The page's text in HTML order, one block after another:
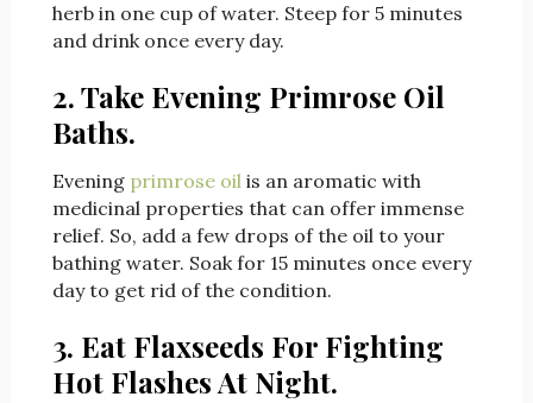
herb in one cup of water. Steep for 5 minutes
and drink once every day.
2. Take Evening Primrose Oil
Baths.
Evening primrose oilis an aromatic with
medicinal properties that can offer immense
relief. So, add a few drops of the oil to your
bathing water. Soak for 15 minutes once every
day to get rid of the condition.
3. Eat Flaxseeds For Fighting
Hot Flashes At Night.